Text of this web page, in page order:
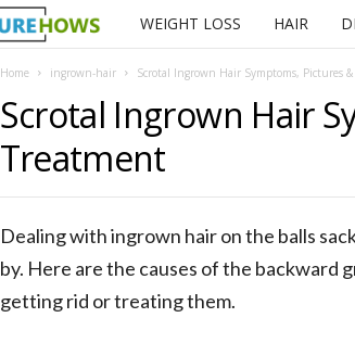
u
e
w
WEIGHT LOSS HAIR
Home ingrown-hair Scrotal Ingrown Hair Symptoms, Pictures
Scrotal Ingrown Hair
Treatment
Dealing with ingrown hair on the balls
by. Here are the causes of the backward
getting rid or treating them.